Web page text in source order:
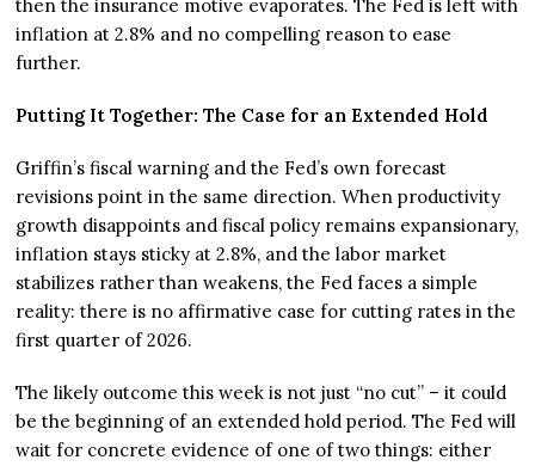
then the insurance motive evaporates. The Fed is left with
inflation at 2.8% and no compelling reason to ease
further.
Putting It Together: The Case for an Extended Hold
Griffin’s fiscal warning and the Fed’s own forecast
revisions point in the same direction. When productivity
growth disappoints and fiscal policy remains expansionary,
inflation stays sticky at 2.8%, and the labor market
stabilizes rather than weakens, the Fed faces a simple
reality: there is no affirmative case for cutting rates in the
first quarter of 2026.
The likely outcome this week is not just “no cut” – it could
be the beginning of an extended hold period. The Fed will
wait for concrete evidence of one of two things: either